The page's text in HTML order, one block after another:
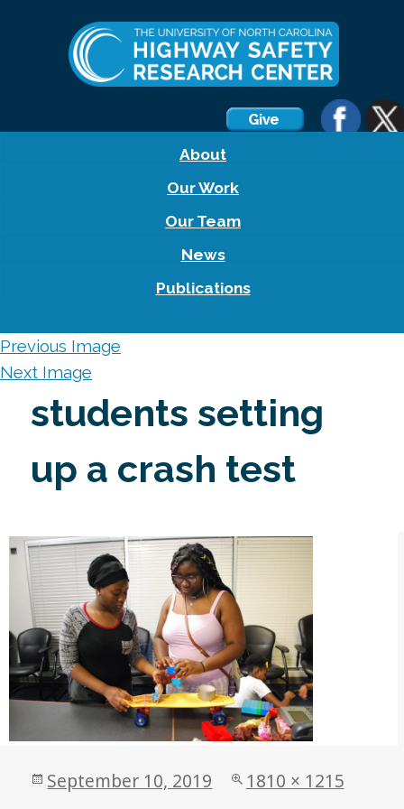
About
Our Work
Our Team
News
Publications
Previous Image
Next Image
students setting
up a crash test
Posted
September 10, 2019
Full
1810 × 1215